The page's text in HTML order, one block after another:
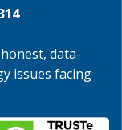
data-
issues facing